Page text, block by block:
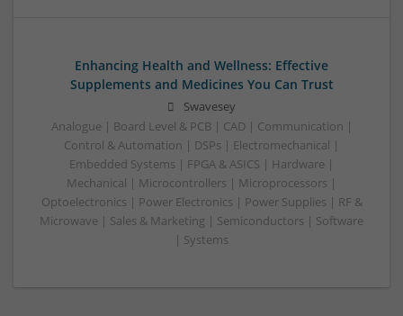
Enhancing Health and Wellness: Effective
Supplements and Medicines You Can Trust
Swavesey
Analogue | Board Level & PCB | CAD | Communication |
Control & Automation | DSPs | Electromechanical |
Embedded Systems | FPGA & ASICS | Hardware |
Mechanical | Microcontrollers | Microprocessors |
Optoelectronics | Power Electronics | Power Supplies | RF &
Microwave | Sales & Marketing | Semiconductors | Software
| Systems